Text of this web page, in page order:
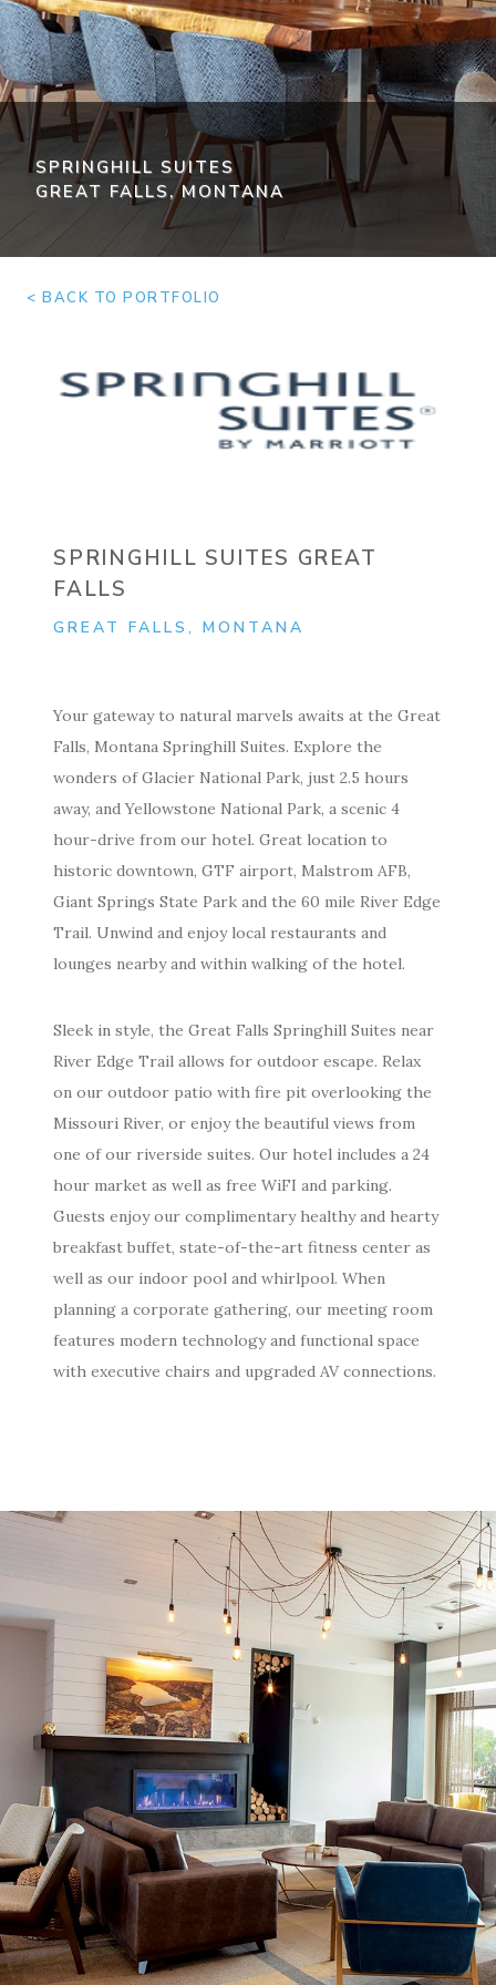
SPRINGHILL SUITES
GREAT FALLS, MONTANA
< BACK TO PORTFOLIO
SPRINGHILL SUITES GREAT
FALLS
GREAT FALLS, MONTANA
Your gateway to natural marvels awaits at the Great
Falls, Montana Springhill Suites. Explore the
wonders of Glacier National Park, just 2.5 hours
away, and Yellowstone National Park, a scenic 4
hour-drive from our hotel. Great location to
historic downtown, GTF airport, Malstrom AFB,
Giant Springs State Park and the 60 mile River Edge
Trail. Unwind and enjoy local restaurants and
lounges nearby and within walking of the hotel.
Sleek in style, the Great Falls Springhill Suites near
River Edge Trail allows for outdoor escape. Relax
on our outdoor patio with fire pit overlooking the
Missouri River, or enjoy the beautiful views from
one of our riverside suites. Our hotel includes a 24
hour market as well as free WiFI and parking.
Guests enjoy our complimentary healthy and hearty
breakfast buffet, state-of-the-art fitness center as
well as our indoor pool and whirlpool. When
planning a corporate gathering, our meeting room
features modern technology and functional space
with executive chairs and upgraded AV connections.